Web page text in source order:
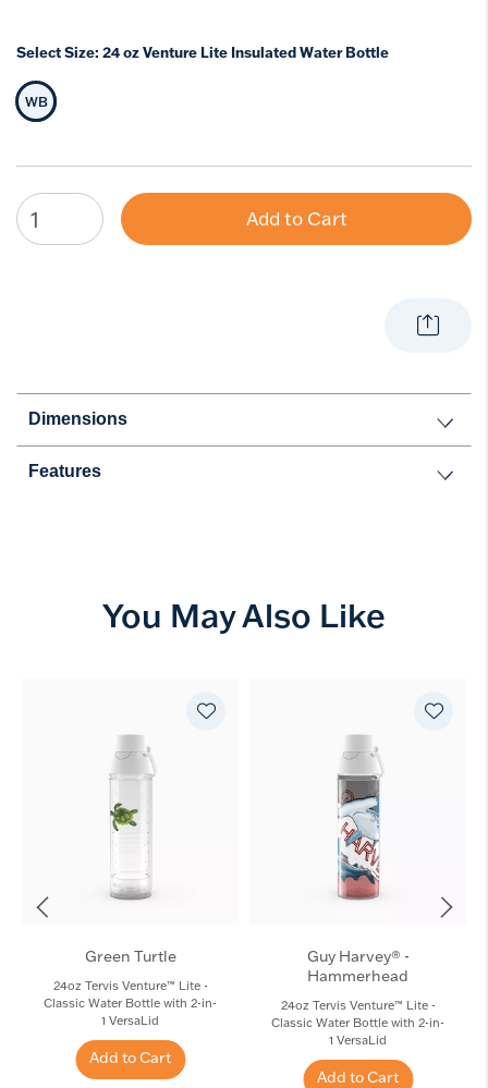
Select Size: 24 oz Venture Lite Insulated Water Bottle
Selected Size
WB
Add to Cart
Dimensions
Features
You May Also Like
Green Turtle
24oz Tervis Venture™ Lite -
Classic Water Bottle with 2-in-
1 VersaLid
Add to Cart
Guy Harvey® -
Hammerhead
24oz Tervis Venture™ Lite -
Classic Water Bottle with 2-in-
1 VersaLid
Add to Cart